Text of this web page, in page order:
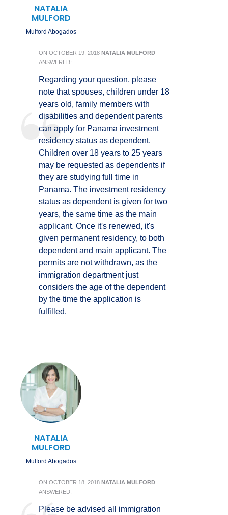
NATALIA
MULFORD
Mulford Abogados
ON OCTOBER 19, 2018 NATALIA MULFORD
ANSWERED:
Regarding your question, please
note that spouses, children under 18
years old, family members with
disabilities and dependent parents
can apply for Panama investment
residency status as dependent.
Children over 18 years to 25 years
may be requested as dependents if
they are studying full time in
Panama. The investment residency
status as dependent is given for two
years, the same time as the main
applicant. Once it's renewed, it's
given permanent residency, to both
dependent and main applicant. The
permits are not withdrawn, as the
immigration department just
considers the age of the dependent
by the time the application is
fulfilled.
NATALIA
MULFORD
Mulford Abogados
ON OCTOBER 18, 2018 NATALIA MULFORD
ANSWERED:
Please be advised all immigration